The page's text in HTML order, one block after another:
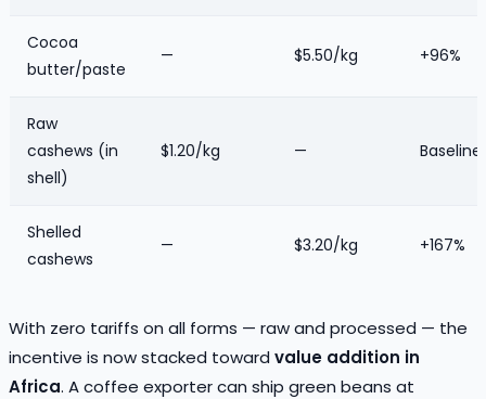
Cocoa
butter/paste
— $5.50/kg +96%
Raw
cashews (in
shell)
$1.20/kg — Baseline
Shelled
cashews
— $3.20/kg +167%
With zero tariffs on all forms — raw and processed — the
incentive is now stacked toward value addition in
Africa. A coffee exporter can ship green beans at